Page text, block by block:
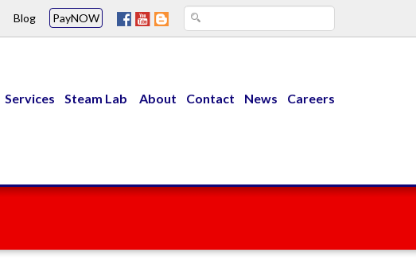
Blog PayNOW
Services Steam Lab About Contact News Careers